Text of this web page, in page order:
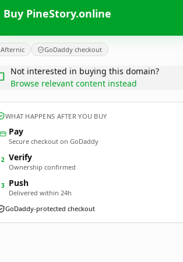
Buy PineStory.online
Afternic GoDaddy checkout
Not interested in buying this domain?
Browse relevant content instead
WHAT HAPPENS AFTER YOU BUY
Pay
Secure checkout on GoDaddy
2 Verify
Ownership confirmed
3 Push
Delivered within 24h
GoDaddy-protected checkout